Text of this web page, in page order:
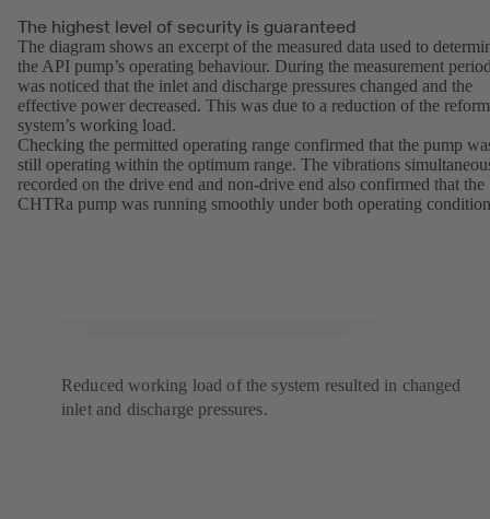
The highest level of security is guaranteed
The diagram shows an excerpt of the measured data used to
the API pump’s operating behaviour. During the measurement
was noticed that the inlet and discharge pressures changed and the
effective power decreased. This was due to a reduction of the
system’s working load.
Checking the permitted operating range confirmed that the pump
still operating within the optimum range. The vibrations
recorded on the drive end and non-drive end also confirmed that the
CHTRa pump was running smoothly under both operating
Reduced working load of the system resulted in changed
inlet and discharge pressures.